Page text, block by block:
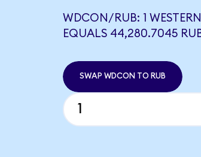
WDCON/RUB: 1
EQUALS 44,280.7045
SWAP WDCON TO RUB